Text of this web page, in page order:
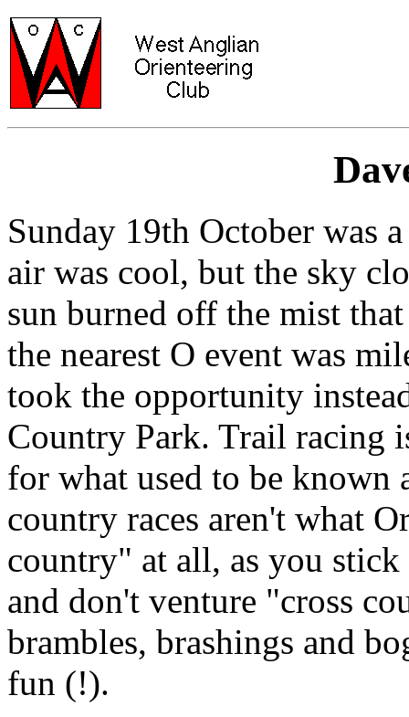
Sunday 19th October was
air was cool, but the sky
sun burned off the mist
the nearest O event was
took the opportunity
Country Park. Trail racing
for what used to be known
country races aren't what
country" at all, as you
and don't venture "cross
brambles, brashings and
fun (!).